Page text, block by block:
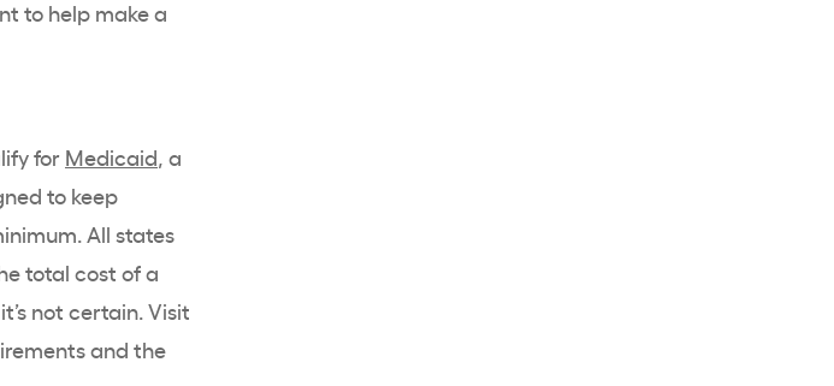
to help make a
for Medicaid, a
to keep
All states
total cost of a
not certain. Visit
and the